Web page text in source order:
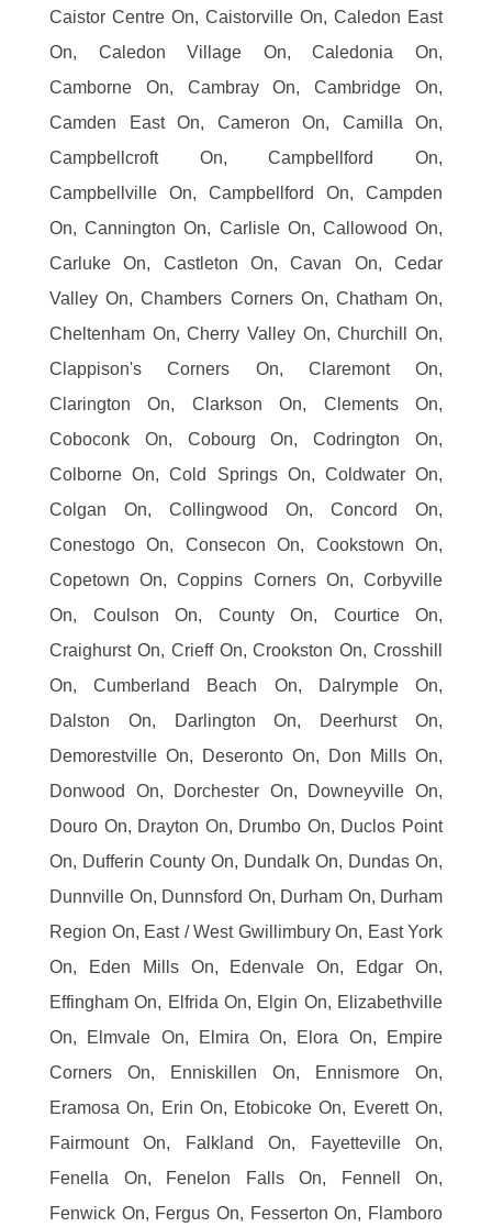
Caistor Centre On, Caistorville On, Caledon East
On, Caledon Village On, Caledonia On,
Camborne On, Cambray On, Cambridge On,
Camden East On, Cameron On, Camilla On,
Campbellcroft On, Campbellford On,
Campbellville On, Campbellford On, Campden
On, Cannington On, Carlisle On, Callowood On,
Carluke On, Castleton On, Cavan On, Cedar
Valley On, Chambers Corners On, Chatham On,
Cheltenham On, Cherry Valley On, Churchill On,
Clappison's Corners On, Claremont On,
Clarington On, Clarkson On, Clements On,
Coboconk On, Cobourg On, Codrington On,
Colborne On, Cold Springs On, Coldwater On,
Colgan On, Collingwood On, Concord On,
Conestogo On, Consecon On, Cookstown On,
Copetown On, Coppins Corners On, Corbyville
On, Coulson On, County On, Courtice On,
Craighurst On, Crieff On, Crookston On, Crosshill
On, Cumberland Beach On, Dalrymple On,
Dalston On, Darlington On, Deerhurst On,
Demorestville On, Deseronto On, Don Mills On,
Donwood On, Dorchester On, Downeyville On,
Douro On, Drayton On, Drumbo On, Duclos Point
On, Dufferin County On, Dundalk On, Dundas On,
Dunnville On, Dunnsford On, Durham On, Durham
Region On, East / West Gwillimbury On, East York
On, Eden Mills On, Edenvale On, Edgar On,
Effingham On, Elfrida On, Elgin On, Elizabethville
On, Elmvale On, Elmira On, Elora On, Empire
Corners On, Enniskillen On, Ennismore On,
Eramosa On, Erin On, Etobicoke On, Everett On,
Fairmount On, Falkland On, Fayetteville On,
Fenella On, Fenelon Falls On, Fennell On,
Fenwick On, Fergus On, Fesserton On, Flamboro